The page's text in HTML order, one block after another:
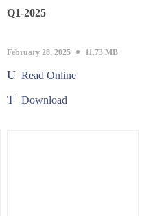
Q1-2025
February 28, 2025 11.73 MB
Read Online
Download